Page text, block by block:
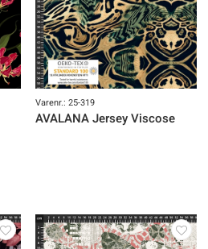
Varenr.: 25-319
AVALANA Jersey Viscose